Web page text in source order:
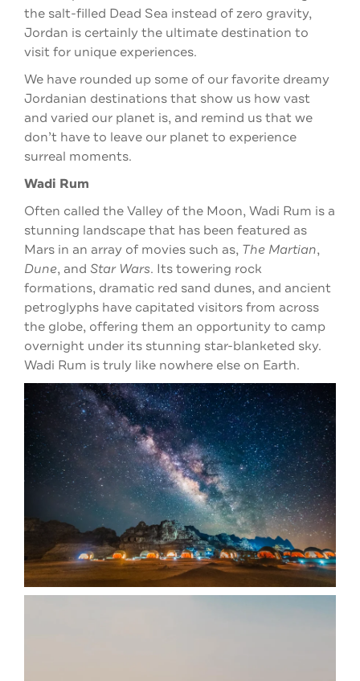
the salt-filled Dead Sea instead of zero gravity,
Jordan is certainly the ultimate destination to
visit for unique experiences.
We have rounded up some of our favorite dreamy
Jordanian destinations that show us how vast
and varied our planet is, and remind us that we
don’t have to leave our planet to experience
surreal moments.
Wadi Rum
Often called the Valley of the Moon, Wadi Rum is a
stunning landscape that has been featured as
Mars in an array of movies such as, The Martian,
Dune, and Star Wars. Its towering rock
formations, dramatic red sand dunes, and ancient
petroglyphs have capitated visitors from across
the globe, offering them an opportunity to camp
overnight under its stunning star-blanketed sky.
Wadi Rum is truly like nowhere else on Earth.